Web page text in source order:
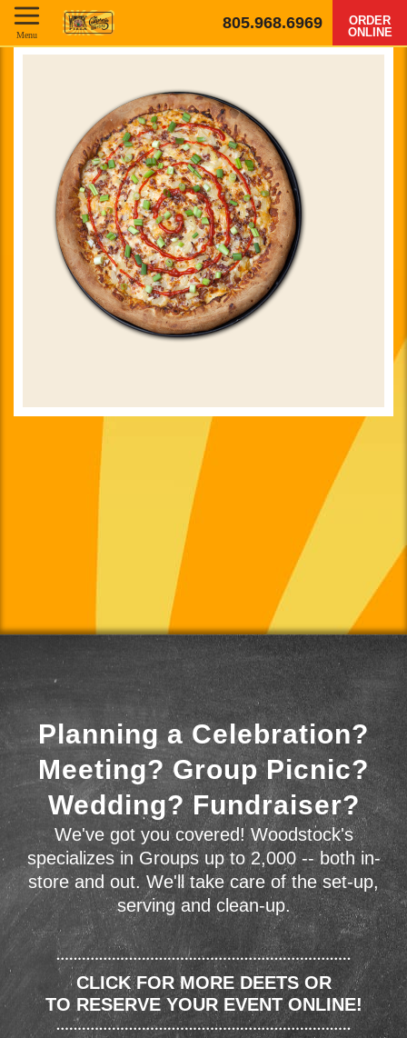
805.968.6969
ORDER
ONLINE
Menu
Planning a Celebration?
Meeting? Group Picnic?
Wedding? Fundraiser?
We've got you covered! Woodstock's
specializes in Groups up to 2,000 -- both in-
store and out. We'll take care of the set-up,
serving and clean-up.
CLICK FOR MORE DEETS OR
TO RESERVE YOUR EVENT ONLINE!